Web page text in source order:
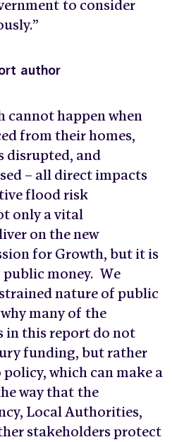
to consider
author
cannot happen when
from their homes,
disrupted, and
– all direct impacts
flood risk
only a vital
on the new
for Growth, but it is
public money. We
nature of public
many of the
in this report do not
funding, but rather
which can make a
way that the
Local Authorities,
stakeholders protect